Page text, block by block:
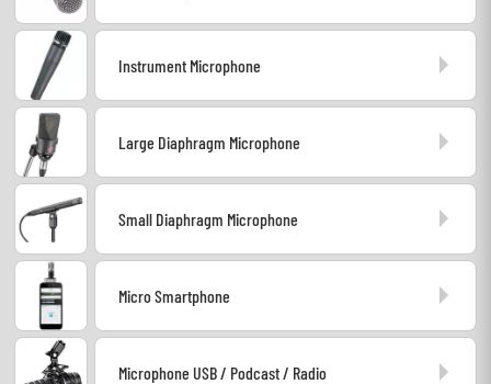
Synths & Samplers
Headphone
DJ
Instrument Microphone
Large Diaphragm Microphone
Small Diaphragm Microphone
Micro Smartphone
Microphone USB / Podcast / Radio